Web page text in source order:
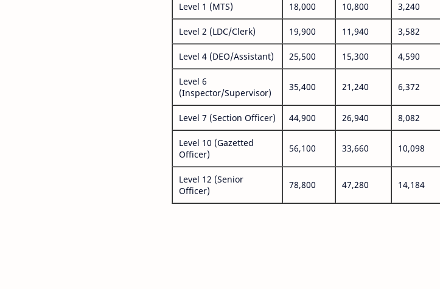
Level 1 (MTS) 18,000 10,800 3,240
Level 2 (LDC/Clerk) 19,900 11,940 3,582
Level 4 (DEO/Assistant) 25,500 15,300 4,590
Level 6
(Inspector/Supervisor)
35,400 21,240 6,372
Level 7 (Section Officer) 44,900 26,940 8,082
Level 10 (Gazetted
Officer)
56,100 33,660 10,098
Level 12 (Senior
Officer)
78,800 47,280 14,184